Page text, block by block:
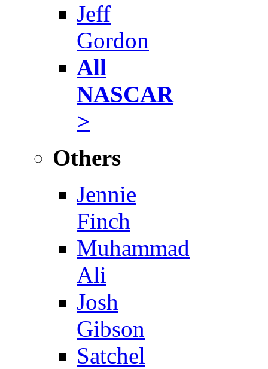
Jeff
Gordon
All
NASCAR
>
Others
Jennie
Finch
Muhammad
Ali
Josh
Gibson
Satchel